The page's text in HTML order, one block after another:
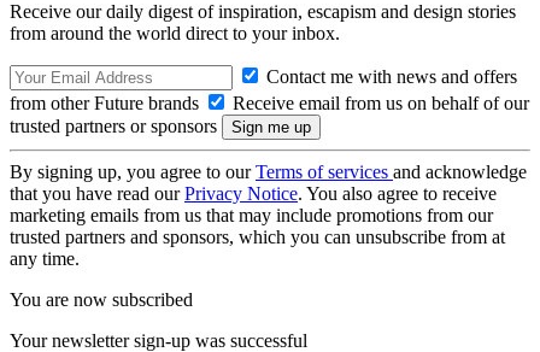
Receive our daily digest of inspiration, escapism and design stories
from around the world direct to your inbox.
Contact me with news and offers
from other Future brands
Receive email from us on behalf of our
trusted partners or sponsors
By signing up, you agree to ourTerms of services and acknowledge
that you have read ourPrivacy Notice. You also agree to receive
marketing emails from us that may include promotions from our
trusted partners and sponsors, which you can unsubscribe from at
any time.
You are now subscribed
Your newsletter sign-up was successful